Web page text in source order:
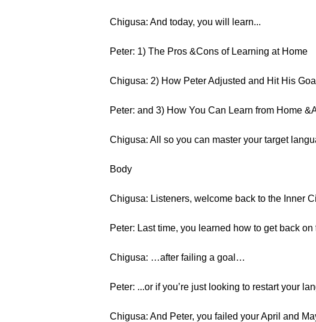
Chigusa: And today, you will learn...
Peter: 1) The Pros &Cons of Learning at Home
Chigusa: 2) How Peter Adjusted and Hit His
Peter: and 3) How You Can Learn from Home
Chigusa: All so you can master your target
Body
Chigusa: Listeners, welcome back to the Inner
Peter: Last time, you learned how to get back
Chigusa: …after failing a goal…
Peter: ...or if you’re just looking to restart your
Chigusa: And Peter, you failed your April and